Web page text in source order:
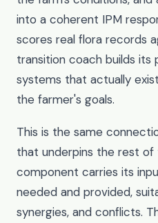
into a coherent IPM
scores real flora records
transition coach builds its
systems that actually
the farmer's goals.
This is the same
that underpins the rest
component carries its
needed and provided,
synergies, and conflicts.